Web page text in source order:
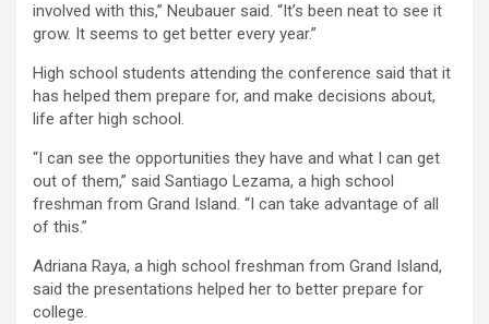
involved with this,” Neubauer said. “It’s been neat to see it
grow. It seems to get better every year.”
High school students attending the conference said that it
has helped them prepare for, and make decisions about,
life after high school.
“I can see the opportunities they have and what I can get
out of them,” said Santiago Lezama, a high school
freshman from Grand Island. “I can take advantage of all
of this.”
Adriana Raya, a high school freshman from Grand Island,
said the presentations helped her to better prepare for
college.